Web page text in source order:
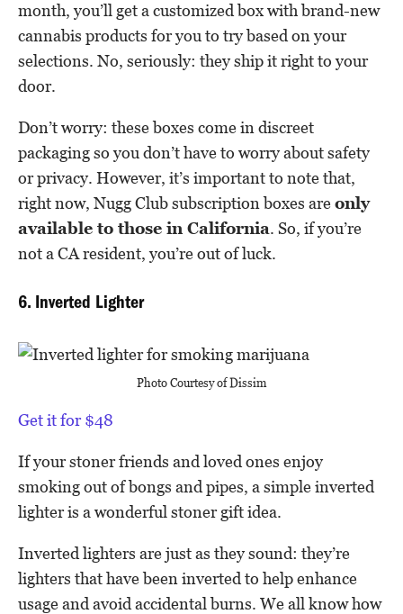
month, you’ll get a customized box with brand-new
cannabis products for you to try based on your
selections. No, seriously: they ship it right to your
door.
Don’t worry: these boxes come in discreet
packaging so you don’t have to worry about safety
or privacy. However, it’s important to note that,
right now, Nugg Club subscription boxes areonly
available to those in California. So, if you’re
not a CA resident, you’re out of luck.
6. Inverted Lighter
Photo Courtesy of Dissim
Get it for $48
If your stoner friends and loved ones enjoy
smoking out of bongs and pipes, a simple inverted
lighter is a wonderful stoner gift idea.
Inverted lighters are just as they sound: they’re
lighters that have been inverted to help enhance
usage and avoid accidental burns. We all know how